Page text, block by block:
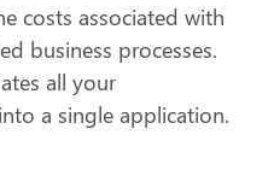
costs associated with
business processes.
all your
a single application.